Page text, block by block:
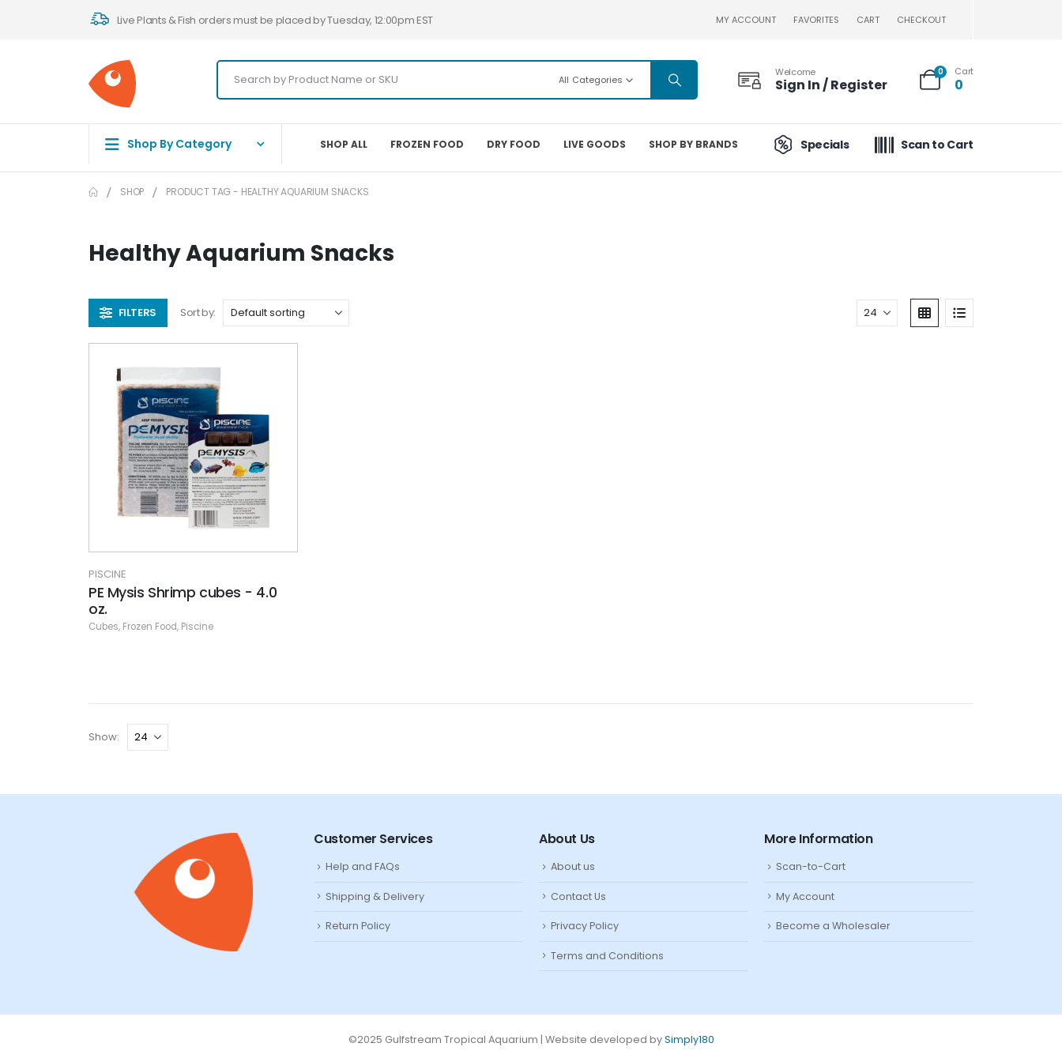
Live Plants & Fish orders must be placed by Tuesday, 12:00pm EST MY ACCOUNT FAVORITES CART CHECKOUT
All Categories
Welcome
Sign In / Register
0 Cart
0
Shop By Category SHOP ALL FROZEN FOOD DRY FOOD LIVE GOODS SHOP BY BRANDS Specials Scan to Cart
SHOP PRODUCT TAG - HEALTHY AQUARIUM SNACKS
Healthy Aquarium Snacks
FILTERS Sort by:
PISCINE
PE Mysis Shrimp cubes - 4.0
oz.
Cubes, Frozen Food, Piscine
Show:
Customer Services
Help and FAQs
Shipping & Delivery
Return Policy
About Us
About us
Contact Us
Privacy Policy
Terms and Conditions
More Information
Scan-to-Cart
My Account
Become a Wholesaler
©2025 Gulfstream Tropical Aquarium | Website developed bySimply180